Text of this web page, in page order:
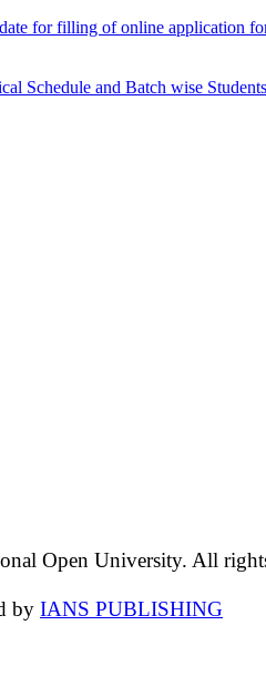
for filling of online application
Schedule and Batch wise
Open University. All
by IANS PUBLISHING